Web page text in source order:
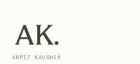
ARPIT KAUSHIK